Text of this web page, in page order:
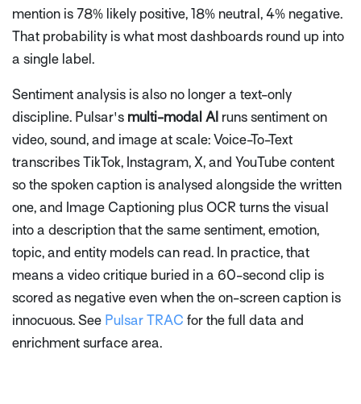
mention is 78% likely positive, 18% neutral, 4% negative.
That probability is what most dashboards round up into
a single label.
Sentiment analysis is also no longer a text-only
discipline. Pulsar's multi-modal AI runs sentiment on
video, sound, and image at scale: Voice-To-Text
transcribes TikTok, Instagram, X, and YouTube content
so the spoken caption is analysed alongside the written
one, and Image Captioning plus OCR turns the visual
into a description that the same sentiment, emotion,
topic, and entity models can read. In practice, that
means a video critique buried in a 60-second clip is
scored as negative even when the on-screen caption is
innocuous. See Pulsar TRAC for the full data and
enrichment surface area.